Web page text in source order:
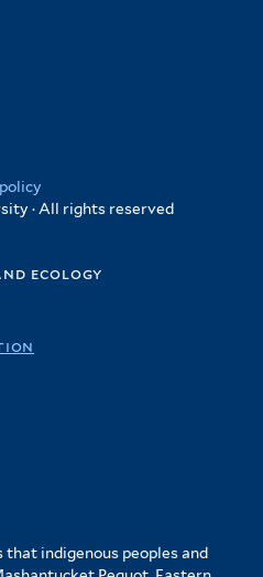
· All rights reserved
ecology
indigenous peoples and